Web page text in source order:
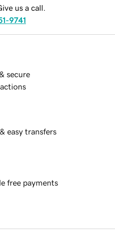
us a call.
9741
secure
easy transfers
free payments